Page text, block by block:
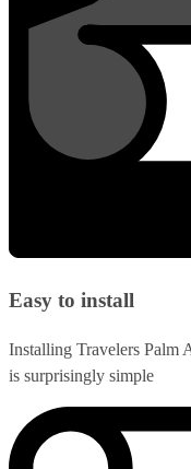
Easy to install
Installing Travelers Palm
is surprisingly simple